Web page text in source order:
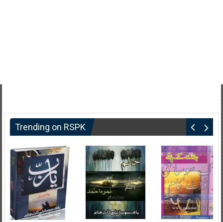
Trending on RSPK